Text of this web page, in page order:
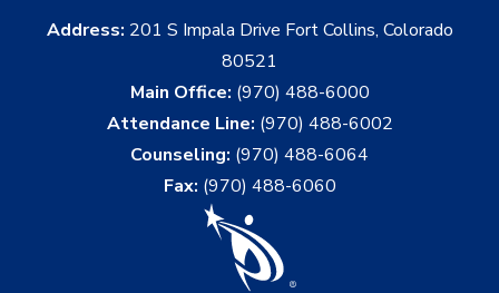
Address: 201 S Impala Drive Fort Collins, Colorado
80521
Main Office: (970) 488-6000
Attendance Line: (970) 488-6002
Counseling: (970) 488-6064
Fax: (970) 488-6060